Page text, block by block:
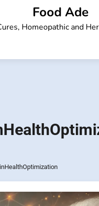
Food Ade
Homeopathic and